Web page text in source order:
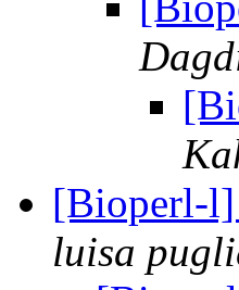
[Bioperl-l]
luisa